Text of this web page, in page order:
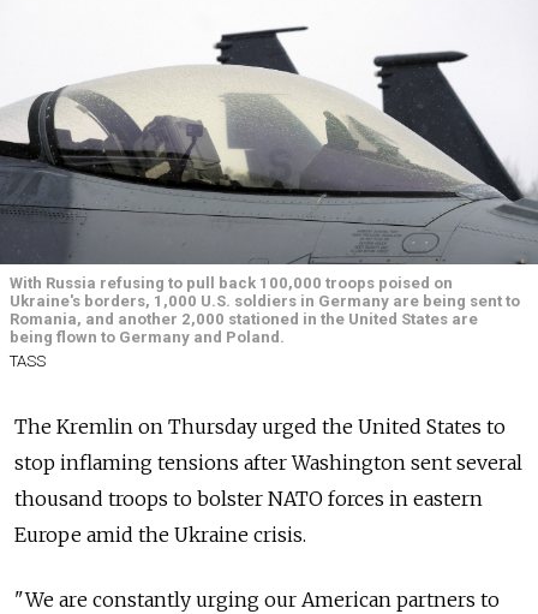
With Russia refusing to pull back 100,000 troops poised on
Ukraine's borders, 1,000 U.S. soldiers in Germany are being sent to
Romania, and another 2,000 stationed in the United States are
being flown to Germany and Poland.
TASS
The Kremlin on Thursday urged the United States to
stop inflaming tensions after Washington sent several
thousand troops to bolster NATO forces in eastern
Europe amid the Ukraine crisis.
"We are constantly urging our American partners to